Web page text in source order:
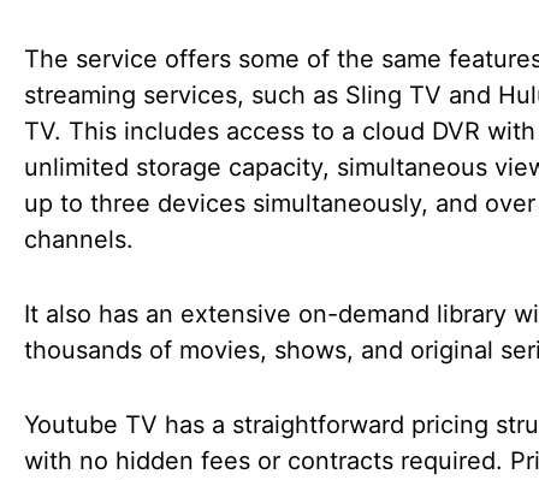
The service offers some of the same
streaming services, such as Sling TV and
TV. This includes access to a cloud DVR with
unlimited storage capacity, simultaneous
up to three devices simultaneously, and
channels.
It also has an extensive on-demand library
thousands of movies, shows, and original
Youtube TV has a straightforward pricing
with no hidden fees or contracts required.